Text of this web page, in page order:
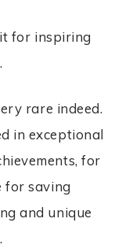
for inspiring
rare indeed.
in exceptional
for
for saving
and unique